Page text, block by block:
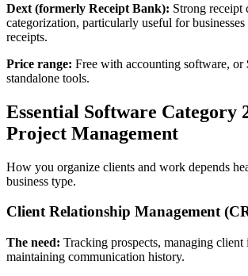
Dext (formerly Receipt Bank): Strong receipt
categorization, particularly useful for
receipts.
Price range: Free with accounting software, or
standalone tools.
Essential Software Category
Project Management
How you organize clients and work depends
business type.
Client Relationship Management
The need: Tracking prospects, managing client
maintaining communication history.